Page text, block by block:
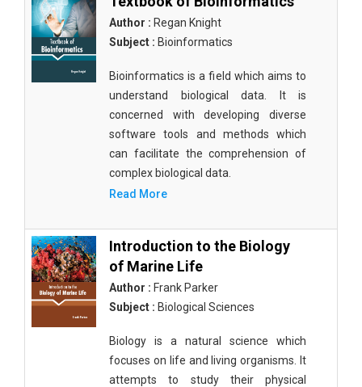
Author : Regan Knight
Subject : Bioinformatics
Bioinformatics is a field which aims to
understand biological data. It is
concerned with developing diverse
software tools and methods which
can facilitate the comprehension of
complex biological data.
Read More
Introduction to the Biology
of Marine Life
Author : Frank Parker
Subject : Biological Sciences
Biology is a natural science which
focuses on life and living organisms. It
attempts to study their physical